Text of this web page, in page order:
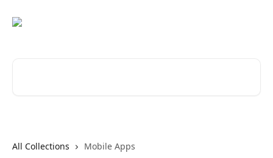
All Collections Mobile Apps